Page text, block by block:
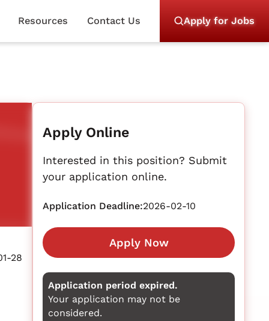
Resources Contact Us Apply for Jobs
28
Apply Online
Interested in this position? Submit
your application online.
Application Deadline:2026-02-10
Apply Now
Application period expired.
Your application may not be
considered.